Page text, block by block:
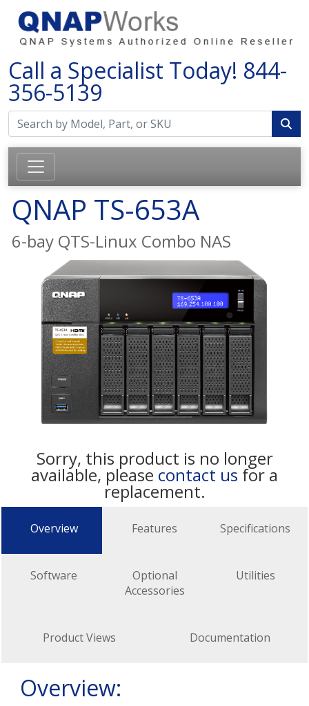
Call a Specialist Today! 844-
356-5139
QNAP TS-653A
6-bay QTS-Linux Combo NAS
Sorry, this product is no longer
available, please contact us for a
replacement.
Overview Features Specifications
Software
Optional
Accessories
Utilities
Product Views Documentation
Overview: